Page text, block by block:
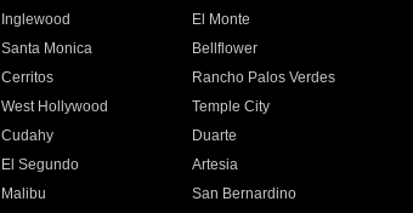
Inglewood
El Monte
Santa Monica
Bellflower
Cerritos
Rancho Palos Verdes
West Hollywood
Temple City
Cudahy
Duarte
El Segundo
Artesia
Malibu
San Bernardino